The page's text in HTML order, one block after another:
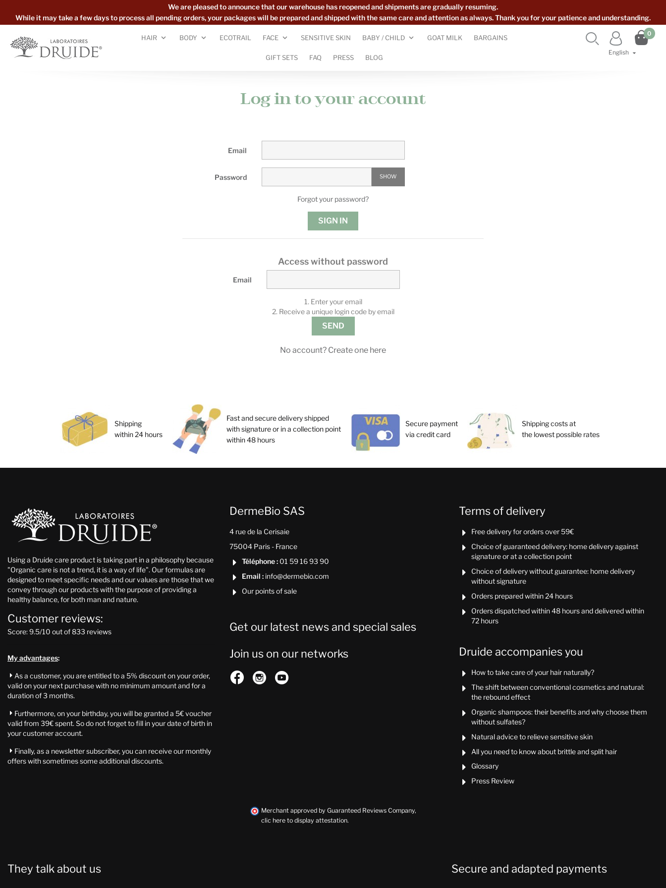
We are pleased to announce that our warehouse has reopened and shipments are gradually resuming.
While it may take a few days to process all pending orders, your packages will be prepared and shipped with the same care and attention as always. Thank you for your patience and understanding.
HAIR BODY ECOTRAIL FACE SENSITIVE SKIN BABY / CHILD GOAT MILK BARGAINS
GIFT SETS FAQ PRESS BLOG
English 

0


Log in to your account
Email
Password SHOW
Forgot your password?
SIGN IN
Access without password
Email
1. Enter your email
2. Receive a unique login code by email
SEND
No account? Create one here
Shipping
within 24 hours
Fast and secure delivery shipped
with signature or in a collection point
within 48 hours
Secure payment
via credit card
Shipping costs at
the lowest possible rates
Using a Druide care product is taking part in a philosophy because
"Organic care is not a trend, it is a way of life". Our formulas are
designed to meet specific needs and our values are those that we
convey through our products with the purpose of providing a
healthy balance, for both man and nature.
Customer reviews:
Score: 9.5/10 out of 833 reviews
My advantages:
 As a customer, you are entitled to a 5% discount on your order,
valid on your next purchase with no minimum amount and for a
duration of 3 months.
 Furthermore, on your birthday, you will be granted a 5€ voucher
valid from 39€ spent. So do not forget to fill in your date of birth in
your customer account.
 Finally, as a newsletter subscriber, you can receive our monthly
offers with sometimes some additional discounts.
DermeBio SAS
4 rue de la Cerisaie
75004 Paris - France
 Téléphone :01 59 16 93 90
 Email : info@dermebio.com
 Our points of sale
Get our latest news and special sales
Join us on our networks
  
Terms of delivery
 Free delivery for orders over 59€

Choice of guaranteed delivery: home delivery against
signature or at a collection point

Choice of delivery without guarantee: home delivery
without signature
 Orders prepared within 24 hours

Orders dispatched within 48 hours and delivered within
72 hours
Druide accompanies you
 How to take care of your hair naturally?

The shift between conventional cosmetics and natural:
the rebound effect

Organic shampoos: their benefits and why choose them
without sulfates?
 Natural advice to relieve sensitive skin
 All you need to know about brittle and split hair
 Glossary
 Press Review
Merchant approved by Guaranteed Reviews Company,
clic here to display attestation.
They talk about us Secure and adapted payments